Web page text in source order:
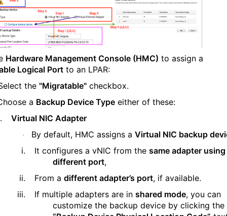
Hardware Management Console (HMC) to assign a
Logical Port to an LPAR:
the "Migratable" checkbox.
a Backup Device Type either of these:
Virtual NIC Adapter
· By default, HMC assigns a Virtual NIC backup
i.
It configures a vNIC from the same adapter using
different port,
ii.
From a different adapter’s port, if available.
iii.
If multiple adapters are in shared mode, you can
customize the backup device by clicking the